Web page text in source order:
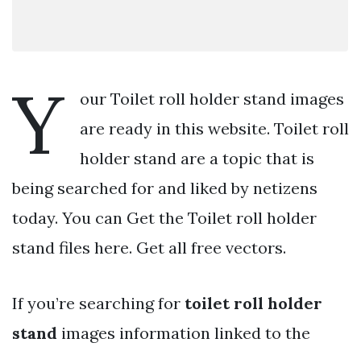
Y
our Toilet roll holder stand images
are ready in this website. Toilet roll
holder stand are a topic that is
being searched for and liked by netizens
today. You can Get the Toilet roll holder
stand files here. Get all free vectors.
If you’re searching for toilet roll holder
stand images information linked to the